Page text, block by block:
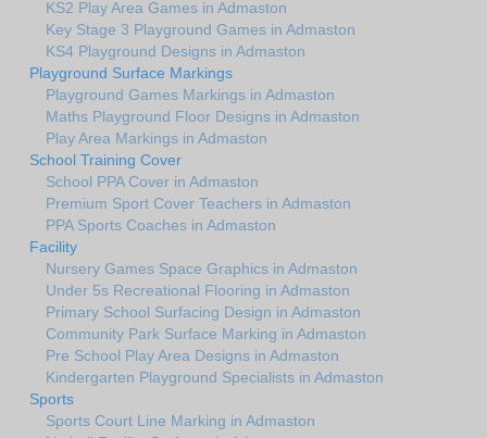
KS2 Play Area Games in Admaston
Key Stage 3 Playground Games in Admaston
KS4 Playground Designs in Admaston
Playground Surface Markings
Playground Games Markings in Admaston
Maths Playground Floor Designs in Admaston
Play Area Markings in Admaston
School Training Cover
School PPA Cover in Admaston
Premium Sport Cover Teachers in Admaston
PPA Sports Coaches in Admaston
Facility
Nursery Games Space Graphics in Admaston
Under 5s Recreational Flooring in Admaston
Primary School Surfacing Design in Admaston
Community Park Surface Marking in Admaston
Pre School Play Area Designs in Admaston
Kindergarten Playground Specialists in Admaston
Sports
Sports Court Line Marking in Admaston